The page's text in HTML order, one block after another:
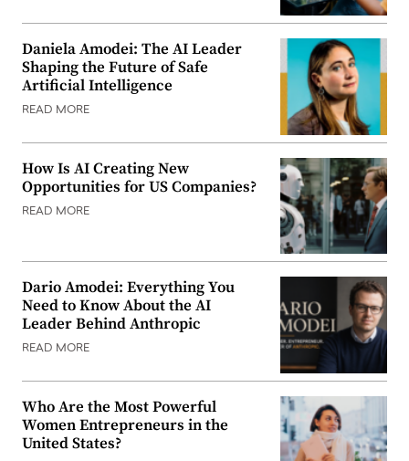
Daniela Amodei: The AI Leader
Shaping the Future of Safe
Artificial Intelligence
READ MORE
How Is AI Creating New
Opportunities for US Companies?
READ MORE
Dario Amodei: Everything You
Need to Know About the AI
Leader Behind Anthropic
READ MORE
Who Are the Most Powerful
Women Entrepreneurs in the
United States?